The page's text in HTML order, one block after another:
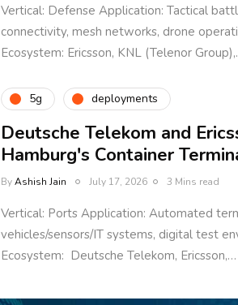
Vertical: Defense Application: Tactical
connectivity, mesh networks, drone
Ecosystem: Ericsson, KNL (Telenor
5g deployments
Deutsche Telekom and
Hamburg's Container
ByAshish Jain July 17, 2026 3 Mins read
Vertical: Ports Application: Automated
vehicles/sensors/IT systems, digital test
Ecosystem: Deutsche Telekom, Ericsson,…